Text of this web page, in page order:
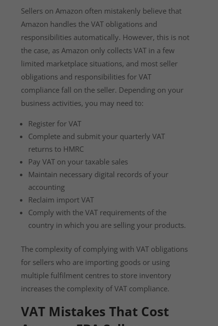
Sellers on Amazon often mistakenly believe that
Amazon handles the VAT obligations and
responsibilities automatically. However, this is not
the case, as Amazon only collects VAT in a few
limited marketplace situations, and most seller
obligations and responsibilities for VAT
compliance fall on the seller. Depending on your
business activities, you may need to:
Register for VAT
Complete and submit your quarterly VAT
returns to HMRC
Pay VAT on your taxable sales
Maintain necessary digital records of your
accounting
Reclaim import VAT
Comply with the VAT requirements of the
country in which you are selling your products.
The complexity of complying with VAT obligations
for sellers who are importing goods or using
multiple fulfilment centres to store inventory
increases the complexity of VAT compliance.
VAT Mistakes That Cost